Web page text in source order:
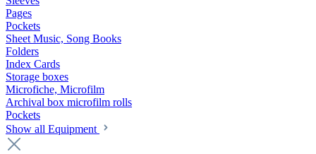
Pages
Pockets
Sheet Music, Song Books
Folders
Index Cards
Storage boxes
Microfiche, Microfilm
Archival box microfilm rolls
Pockets
Show all Equipment